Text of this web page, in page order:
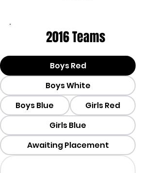
2016 Teams
Boys Red
Boys White
Boys Blue
Girls Red
Girls Blue
Awaiting Placement